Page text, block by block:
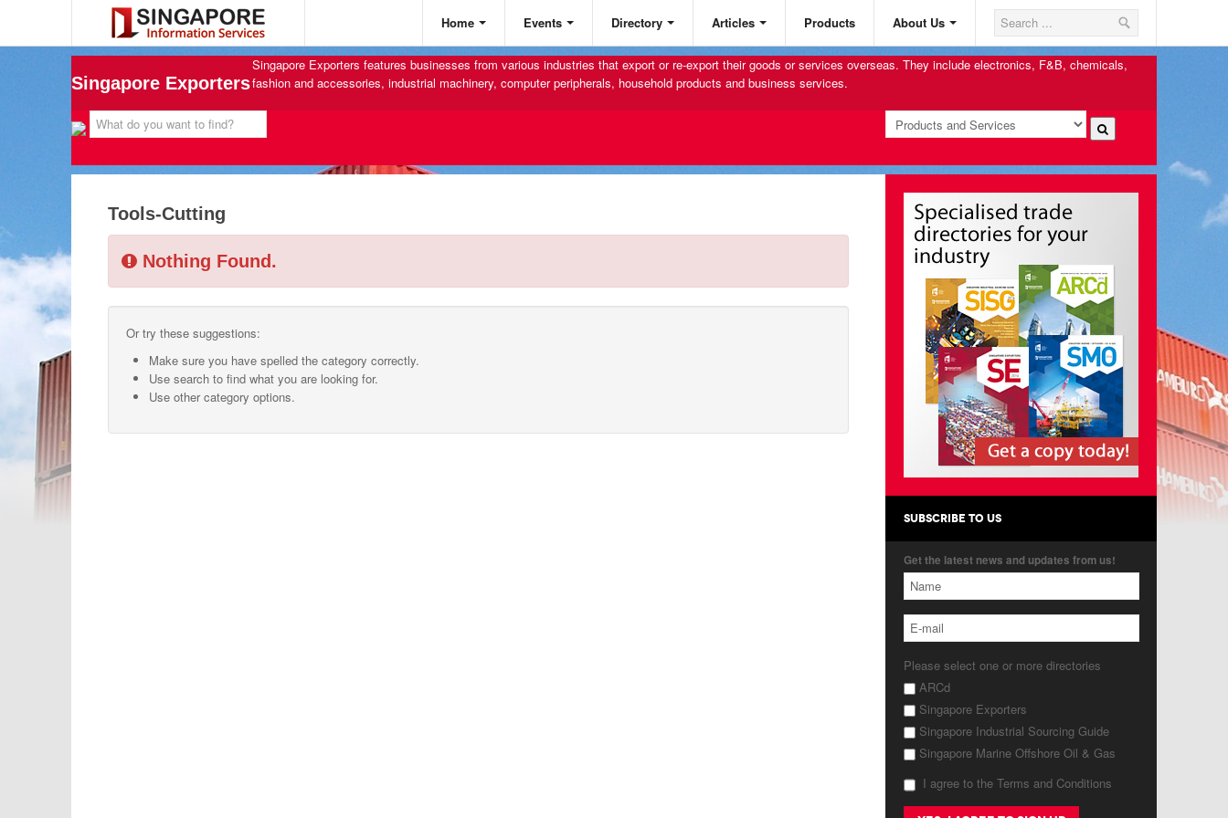
Home Events Directory Articles Products About Us
Singapore Exporters
Singapore Exporters features businesses from various industries that export or re-export their goods or services overseas. They include electronics, F&B, chemicals,
fashion and accessories, industrial machinery, computer peripherals, household products and business services.
Tools-Cutting
Nothing Found.
Or try these suggestions:
Make sure you have spelled the category correctly.
Use search to find what you are looking for.
Use other category options.
SUBSCRIBE TO US
Get the latest news and updates from us!
Please select one or more directories
ARCd
Singapore Exporters
Singapore Industrial Sourcing Guide
Singapore Marine Offshore Oil & Gas
I agree to the Terms and Conditions